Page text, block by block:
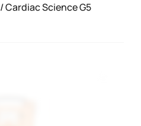
/ Cardiac Science G5